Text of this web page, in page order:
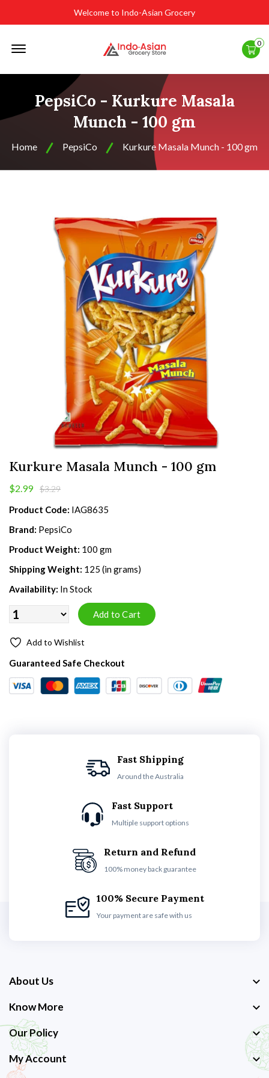
Welcome to Indo-Asian Grocery
0
PepsiCo - Kurkure Masala
Munch - 100 gm
Home PepsiCo Kurkure Masala Munch - 100 gm
Kurkure Masala Munch - 100 gm
$2.99 $3.29
Product Code: IAG8635
Brand: PepsiCo
Product Weight: 100 gm
Shipping Weight: 125 (in grams)
Availability: In Stock
Add to Wishlist
Guaranteed Safe Checkout
Fast Shipping
Around the Australia
Fast Support
Multiple support options
Return and Refund
100% money back guarantee
100% Secure Payment
Your payment are safe with us
About Us
Know More
Our Policy
My Account